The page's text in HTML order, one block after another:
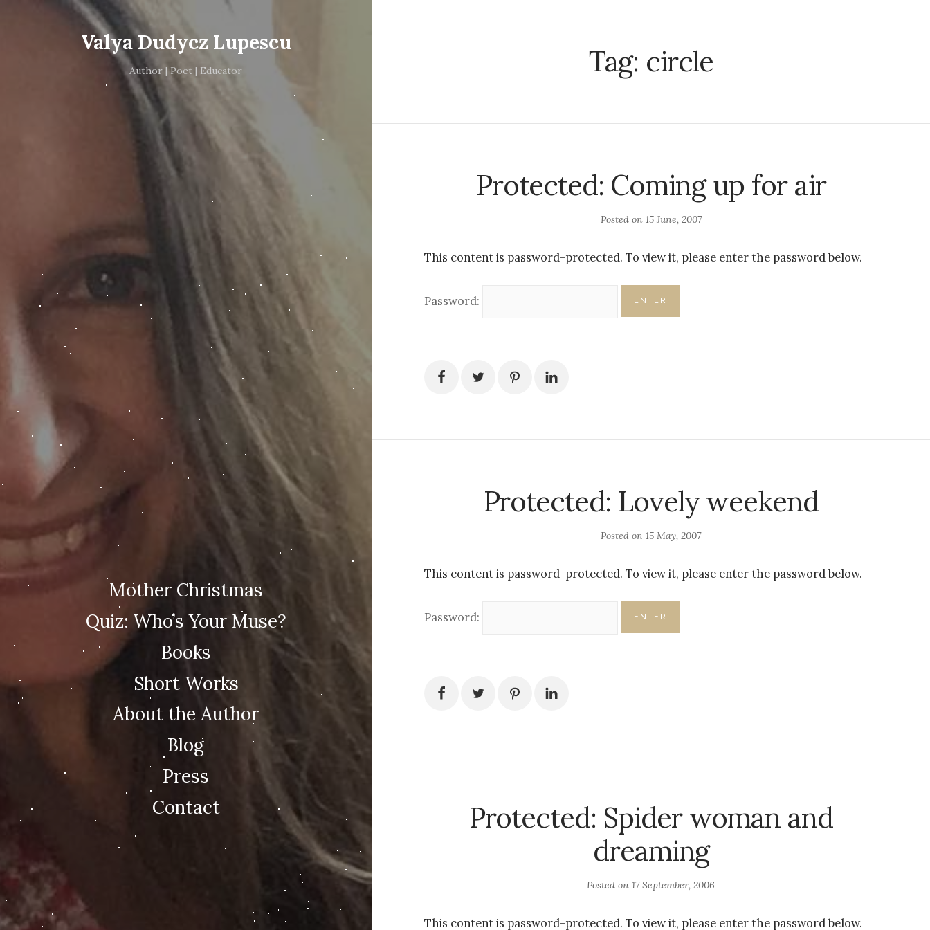
Valya Dudycz Lupescu
Author | Poet | Educator
Mother Christmas
Quiz: Who’s Your Muse?
Books
Short Works
About the Author
Blog
Press
Contact
Tag: circle
Protected: Coming up for air
Posted on 15 June, 2007
This content is password-protected. To view it, please enter the password below.
Password:
Protected: Lovely weekend
Posted on15 May, 2007
This content is password-protected. To view it, please enter the password below.
Password:
Protected: Spider woman and
dreaming
Posted on17 September, 2006
This content is password-protected. To view it, please enter the password below.